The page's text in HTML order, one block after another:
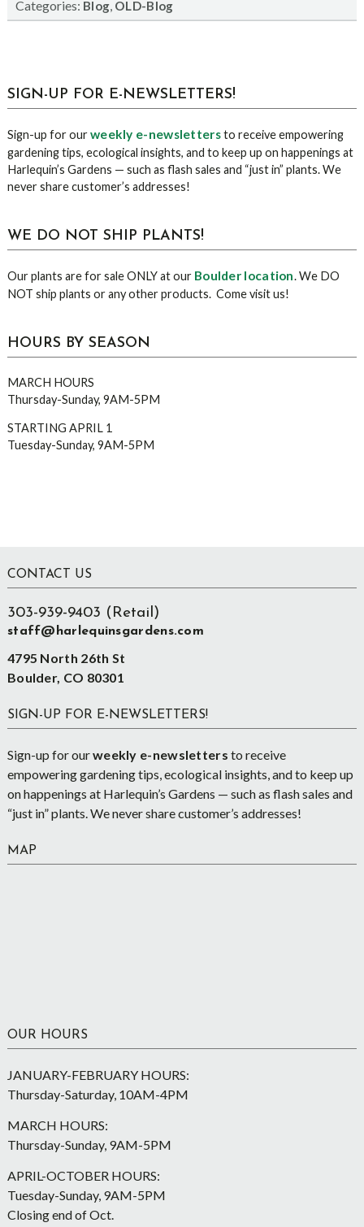
Categories: Blog, OLD-Blog
sidebar
Blog
SIGN-UP FOR E-NEWSLETTERS!
Sign-up for ourweekly e-newslettersto receive empowering
gardening tips, ecological insights, and to keep up on happenings at
Harlequin’s Gardens — such as flash sales and “just in” plants. We
never share customer’s addresses!
WE DO NOT SHIP PLANTS!
Our plants are for sale ONLY at our Boulder location. We DO
NOT ship plants or any other products. Come visit us!
HOURS BY SEASON
MARCH HOURS
Thursday-Sunday, 9AM-5PM
STARTING APRIL 1
Tuesday-Sunday, 9AM-5PM
Footer
CONTACT US
303-939-9403 (Retail)
staff@harlequinsgardens.com
4795 North 26th St
Boulder, CO 80301
SIGN-UP FOR E-NEWSLETTERS!
Sign-up for ourweekly e-newsletters to receive
empowering gardening tips, ecological insights, and to keep up
on happenings at Harlequin’s Gardens — such as flash sales and
“just in” plants. We never share customer’s addresses!
MAP
OUR HOURS
JANUARY-FEBRUARY HOURS:
Thursday-Saturday, 10AM-4PM
MARCH HOURS:
Thursday-Sunday, 9AM-5PM
APRIL-OCTOBER HOURS:
Tuesday-Sunday, 9AM-5PM
Closing end of Oct.